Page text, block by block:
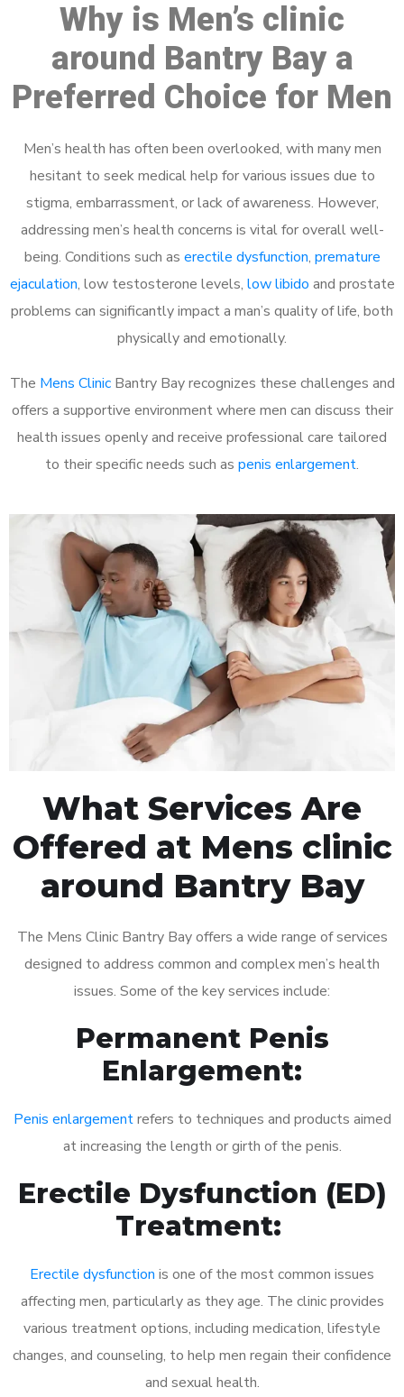
Why is Men’s clinic
around Bantry Bay a
Preferred Choice for Men
Men’s health has often been overlooked, with many men
hesitant to seek medical help for various issues due to
stigma, embarrassment, or lack of awareness. However,
addressing men’s health concerns is vital for overall well-
being. Conditions such as erectile dysfunction, premature
ejaculation, low testosterone levels, low libido and prostate
problems can significantly impact a man’s quality of life, both
physically and emotionally.
The Mens ClinicBantry Bay recognizes these challenges and
offers a supportive environment where men can discuss their
health issues openly and receive professional care tailored
to their specific needs such as penis enlargement.
What Services Are
Offered at Mens clinic
around Bantry Bay
The Mens Clinic Bantry Bay offers a wide range of services
designed to address common and complex men’s health
issues. Some of the key services include:
Permanent Penis
Enlargement:
Penis enlargementrefers to techniques and products aimed
at increasing the length or girth of the penis.
Erectile Dysfunction (ED)
Treatment:
Erectile dysfunction is one of the most common issues
affecting men, particularly as they age. The clinic provides
various treatment options, including medication, lifestyle
changes, and counseling, to help men regain their confidence
and sexual health.